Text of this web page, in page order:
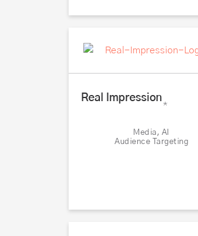
Real Impression
*
Media, AI
Audience Targeting